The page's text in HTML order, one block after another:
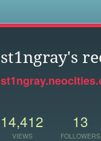
st1ngray's
14,412
VIEWS
13
FOLLOWERS